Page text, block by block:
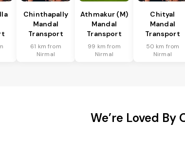
Chinthapally
Mandal
Transport
61 km from
Nirmal
Athmakur (M)
Mandal
Transport
99 km from
Nirmal
Chityal
Mandal
Transport
50 km from
Nirmal
We’re Loved By